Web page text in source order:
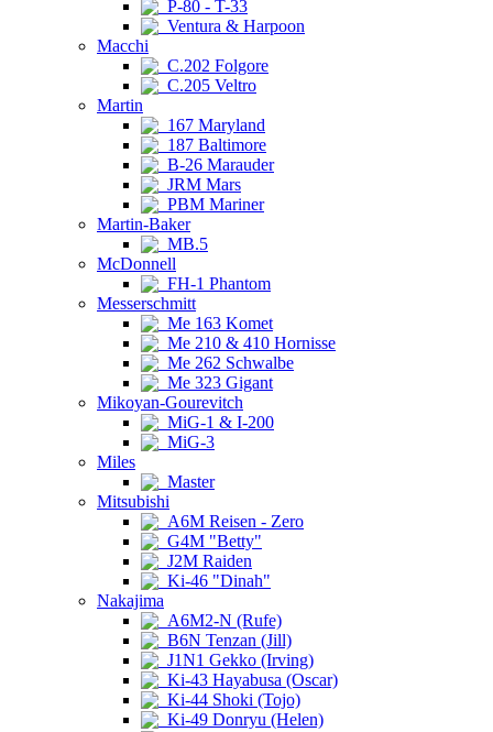
P-80 - T-33
Ventura & Harpoon
Macchi
C.202 Folgore
C.205 Veltro
Martin
167 Maryland
187 Baltimore
B-26 Marauder
JRM Mars
PBM Mariner
Martin-Baker
MB.5
McDonnell
FH-1 Phantom
Messerschmitt
Me 163 Komet
Me 210 & 410 Hornisse
Me 262 Schwalbe
Me 323 Gigant
Mikoyan-Gourevitch
MiG-1 & I-200
MiG-3
Miles
Master
Mitsubishi
A6M Reisen - Zero
G4M "Betty"
J2M Raiden
Ki-46 "Dinah"
Nakajima
A6M2-N (Rufe)
B6N Tenzan (Jill)
J1N1 Gekko (Irving)
Ki-43 Hayabusa (Oscar)
Ki-44 Shoki (Tojo)
Ki-49 Donryu (Helen)